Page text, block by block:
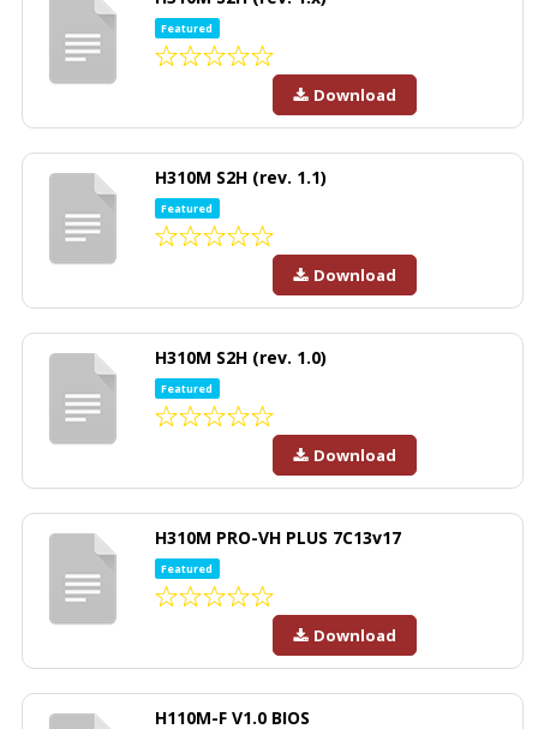
Featured
Download
H310M S2H (rev. 1.1)
Featured
Download
H310M S2H (rev. 1.0)
Featured
Download
H310M PRO-VH PLUS 7C13v17
Featured
Download
H110M-F V1.0 BIOS